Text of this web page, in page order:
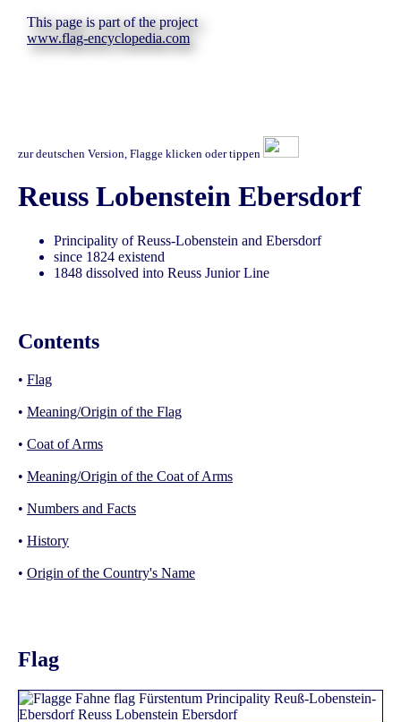
This page is part of the project
www.flag-encyclopedia.com
zur deutschen Version, Flagge klicken oder tippen
Reuss Lobenstein Ebersdorf
Principality of Reuss-Lobenstein and Ebersdorf
since 1824 existend
1848 dissolved into Reuss Junior Line
Contents
• Flag
• Meaning/Origin of the Flag
• Coat of Arms
• Meaning/Origin of the Coat of Arms
• Numbers and Facts
• History
• Origin of the Country's Name
Flag